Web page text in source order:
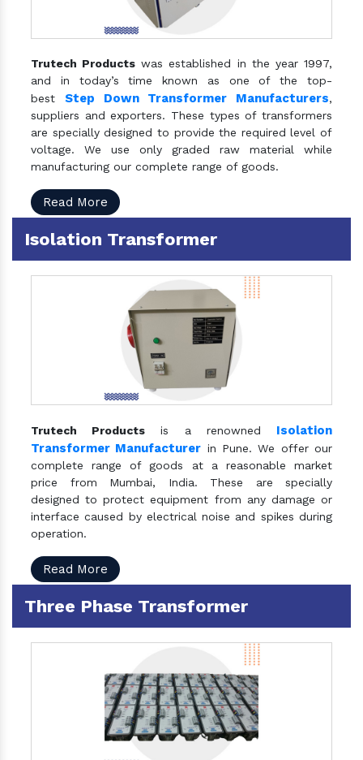
Trutech Products was established in the year 1997,
and in today’s time known as one of the top-
best Step Down Transformer Manufacturers,
suppliers and exporters. These types of transformers
are specially designed to provide the required level of
voltage. We use only graded raw material while
manufacturing our complete range of goods.
Read More
Isolation Transformer
Trutech Products is a renowned Isolation
Transformer Manufacturer in Pune. We offer our
complete range of goods at a reasonable market
price from Mumbai, India. These are specially
designed to protect equipment from any damage or
interface caused by electrical noise and spikes during
operation.
Read More
Three Phase Transformer